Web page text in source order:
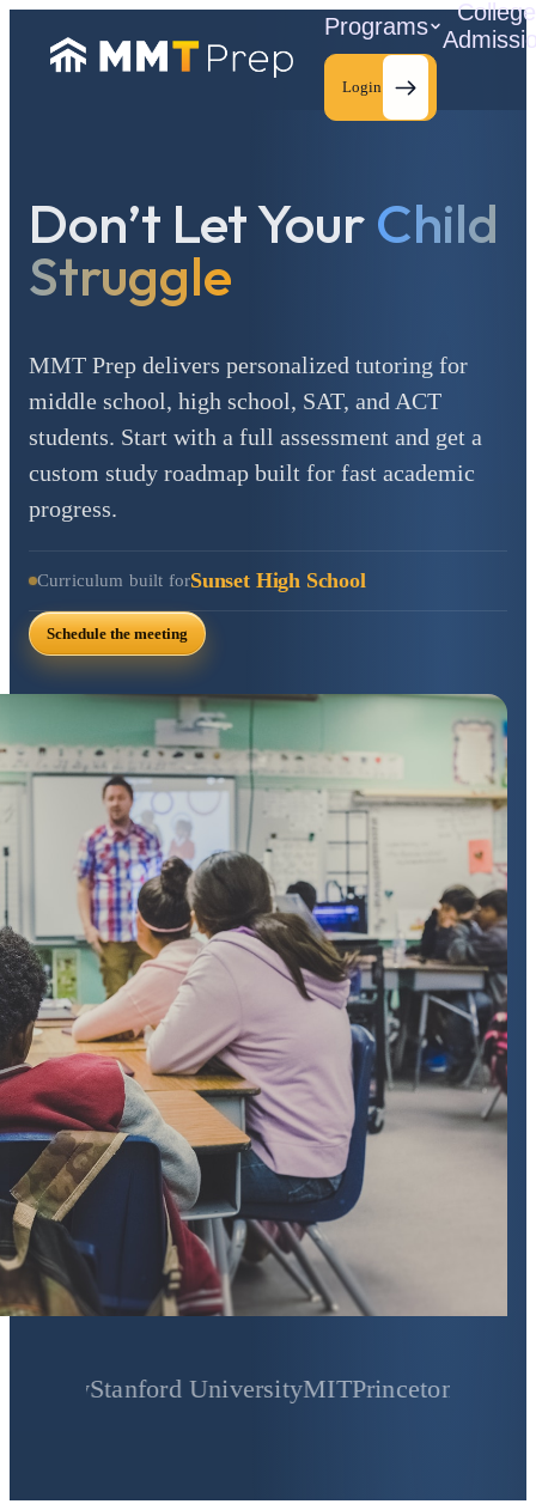
Programs
College
Login
Don’t Let YourChild
Struggle
MMT Prep delivers personalized tutoring for
middle school, high school, SAT, and ACT
students. Start with a full assessment and get a
custom study roadmap built for fast academic
progress.
Curriculum built forSunset High School
Schedule the meeting
Stanford UniversityMITPrinceton University